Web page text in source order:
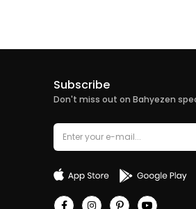
Subscribe
Don't miss out on Bahyezen